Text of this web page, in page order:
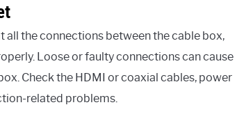
all the connections between the cable box,
Loose or faulty connections can cause
Check the HDMI or coaxial cables, power
related problems.